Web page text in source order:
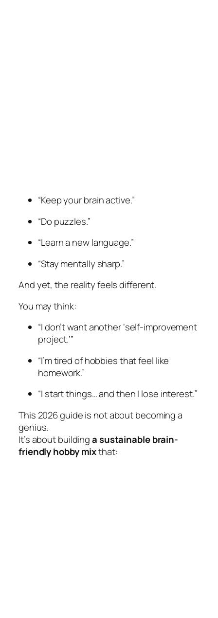
“Keep your brain active.”
“Do puzzles.”
“Learn a new language.”
“Stay mentally sharp.”
And yet, the reality feels different.
You may think:
“I don’t want another ‘self-improvement
project.’”
“I’m tired of hobbies that feel like
homework.”
“I start things… and then I lose interest.”
This 2026 guide is not about becoming a
genius.
It’s about buildinga sustainable brain-
friendly hobby mixthat: